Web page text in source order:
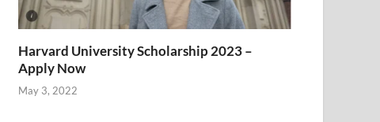
Harvard University Scholarship 2023 –
Apply Now
May 3, 2022